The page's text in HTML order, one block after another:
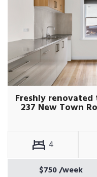
237 New Town
4
$750/week